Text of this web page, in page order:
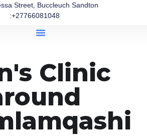
Street, Buccleuch Sandton
:+27766081048
Clinic